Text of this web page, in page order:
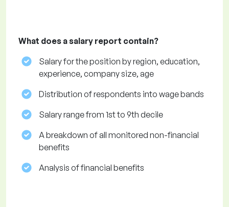
What does a salary report contain?
Salary for the position by region, education,
experience, company size, age
Distribution of respondents into wage bands
Salary range from 1st to 9th decile
A breakdown of all monitored non-financial
benefits
Analysis of financial benefits